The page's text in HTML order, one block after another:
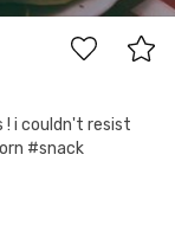
! i couldn't resist
#snack